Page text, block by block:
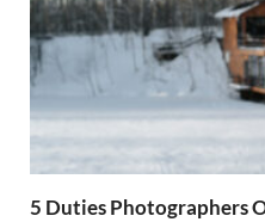
5 Duties Photographers